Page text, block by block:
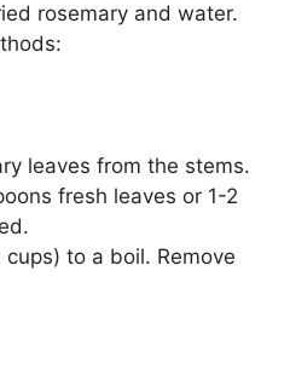
rosemary and water.
leaves from the stems.
fresh leaves or 1-2
to a boil. Remove